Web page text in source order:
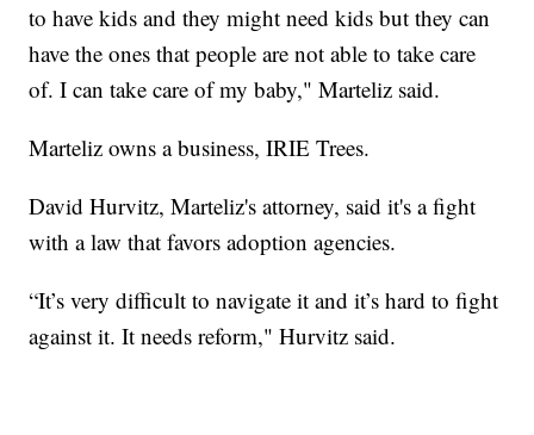
to have kids and they might need kids but they can
have the ones that people are not able to take care
of. I can take care of my baby," Marteliz said.
Marteliz owns a business, IRIE Trees.
David Hurvitz, Marteliz's attorney, said it's a fight
with a law that favors adoption agencies.
“It’s very difficult to navigate it and it’s hard to fight
against it. It needs reform," Hurvitz said.